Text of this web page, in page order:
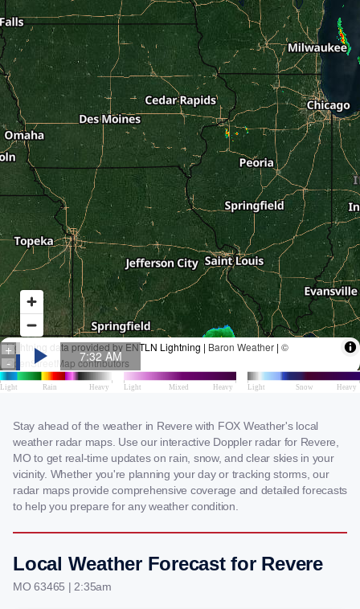
Stay ahead of the weather in Revere with FOX Weather's local
weather radar maps. Use our interactive Doppler radar for Revere,
MO to get real-time updates on rain, snow, and clear skies in your
vicinity. Whether you're planning your day or tracking storms, our
radar maps provide comprehensive coverage and detailed forecasts
to help you prepare for any weather condition.
Local Weather Forecast for Revere
MO 63465 | 2:35am